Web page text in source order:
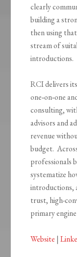
clearly
building a
then using
stream of
introductions.
RCI delivers
one‑on‑one
consulting,
advisors and
revenue
budget.
professionals
systematize
introductions,
trust, high-
primary
Website |